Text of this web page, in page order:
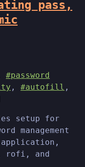
pass,
#password
, #autofill ,
setup for
management
rofi, and